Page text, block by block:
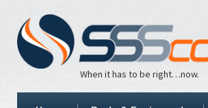
When it has to be right…now.